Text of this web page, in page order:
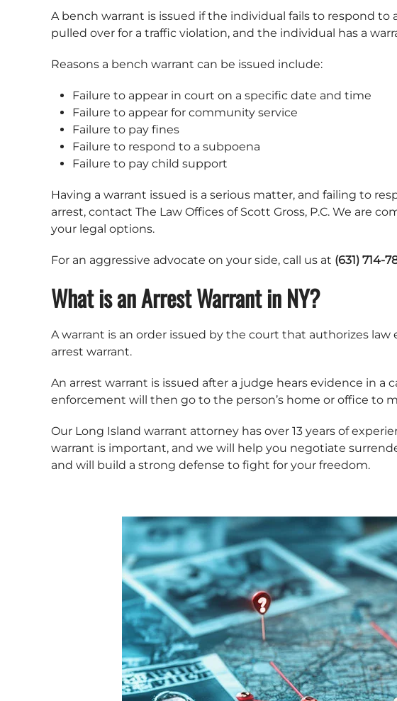
A bench warrant is issued if the individual fails to respond
pulled over for a traffic violation, and the individual has a
Reasons a bench warrant can be issued include:
Failure to appear in court on a specific date and time
Failure to appear for community service
Failure to pay fines
Failure to respond to a subpoena
Failure to pay child support
Having a warrant issued is a serious matter, and failing to
arrest, contact The Law Offices of Scott Gross, P.C. We
your legal options.
For an aggressive advocate on your side, call us at (631) 714-
What is an Arrest Warrant in NY?
A warrant is an order issued by the court that authorizes
arrest warrant.
An arrest warrant is issued after a judge hears evidence in
enforcement will then go to the person’s home or office to
Our Long Island warrant attorney has over 13 years of
warrant is important, and we will help you negotiate
and will build a strong defense to fight for your freedom.